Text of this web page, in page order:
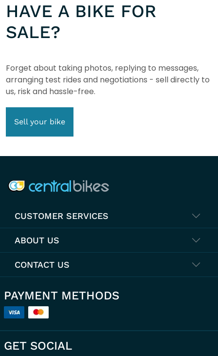
HAVE A BIKE FOR
SALE?
Forget about taking photos, replying to messages,
arranging test rides and negotiations - sell directly to
us, risk and hassle-free.
Sell your bike
CUSTOMER SERVICES
ABOUT US
CONTACT US
PAYMENT METHODS
GET SOCIAL